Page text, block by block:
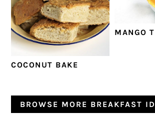
COCONUT BAKE
MANGO
BROWSE MORE BREAKFAST